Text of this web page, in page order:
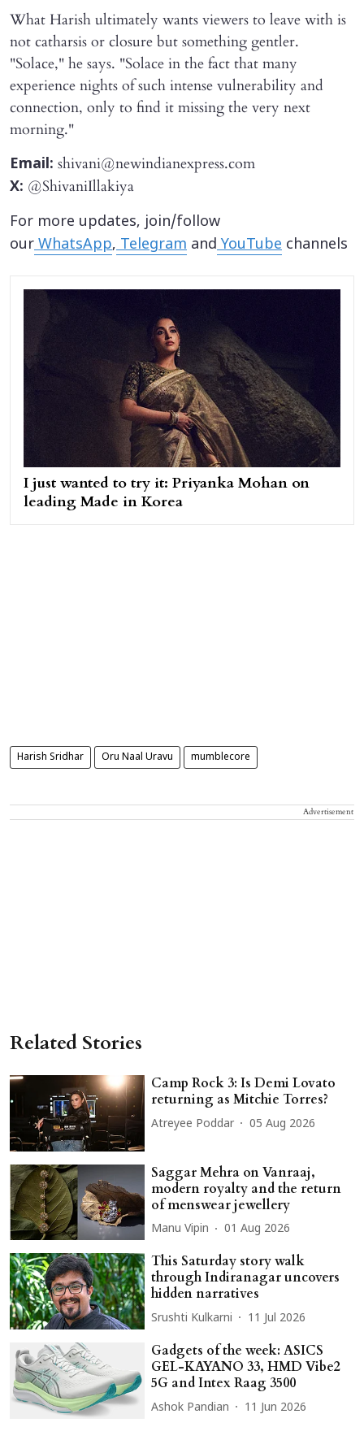
What Harish ultimately wants viewers to leave with is
not catharsis or closure but something gentler.
"Solace," he says. "Solace in the fact that many
experience nights of such intense vulnerability and
connection, only to find it missing the very next
morning."
Email: shivani@newindianexpress.com
X: @ShivaniIllakiya
For more updates, join/follow
ourWhatsApp,Telegram andYouTube channels
I just wanted to try it: Priyanka Mohan on
leading Made in Korea
Harish Sridhar Oru Naal Uravu mumblecore
Advertisement
Related Stories
Camp Rock 3: Is Demi Lovato
returning as Mitchie Torres?
Atreyee Poddar 05 Aug 2026
Saggar Mehra on Vanraaj,
modern royalty and the return
of menswear jewellery
Manu Vipin 01 Aug 2026
This Saturday story walk
through Indiranagar uncovers
hidden narratives
Srushti Kulkarni 11 Jul 2026
Gadgets of the week: ASICS
GEL-KAYANO 33, HMD Vibe2
5G and Intex Raag 3500
Ashok Pandian 11 Jun 2026